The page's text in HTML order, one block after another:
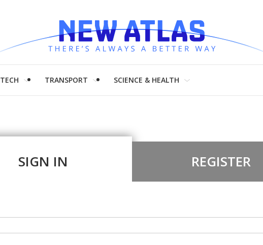
TECH TRANSPORT SCIENCE & HEALTH
SIGN IN REGISTER